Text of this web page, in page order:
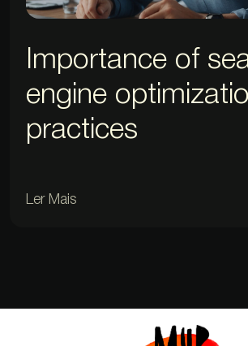
Importance of
engine
practices
Ler Mais